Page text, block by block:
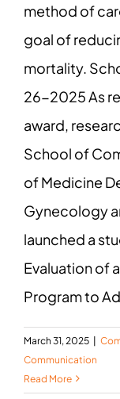
method of
goal of
mortality.
26-2025 As
award,
School of
of Medicine
Gynecology
launched a
Evaluation of
Program to
March 31, 2025
Communication
Read More